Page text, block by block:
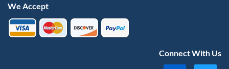
We Accept
Connect With Us